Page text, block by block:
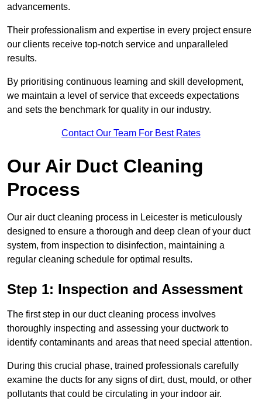
advancements.
Their professionalism and expertise in every project ensure
our clients receive top-notch service and unparalleled
results.
By prioritising continuous learning and skill development,
we maintain a level of service that exceeds expectations
and sets the benchmark for quality in our industry.
Contact Our Team For Best Rates
Our Air Duct Cleaning
Process
Our air duct cleaning process in Leicester is meticulously
designed to ensure a thorough and deep clean of your duct
system, from inspection to disinfection, maintaining a
regular cleaning schedule for optimal results.
Step 1: Inspection and Assessment
The first step in our duct cleaning process involves
thoroughly inspecting and assessing your ductwork to
identify contaminants and areas that need special attention.
During this crucial phase, trained professionals carefully
examine the ducts for any signs of dirt, dust, mould, or other
pollutants that could be circulating in your indoor air.